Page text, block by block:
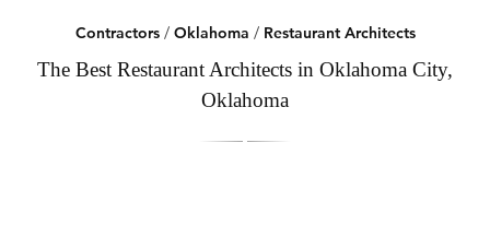
Contractors/ Oklahoma / Restaurant Architects
The Best Restaurant Architects in Oklahoma City,
Oklahoma